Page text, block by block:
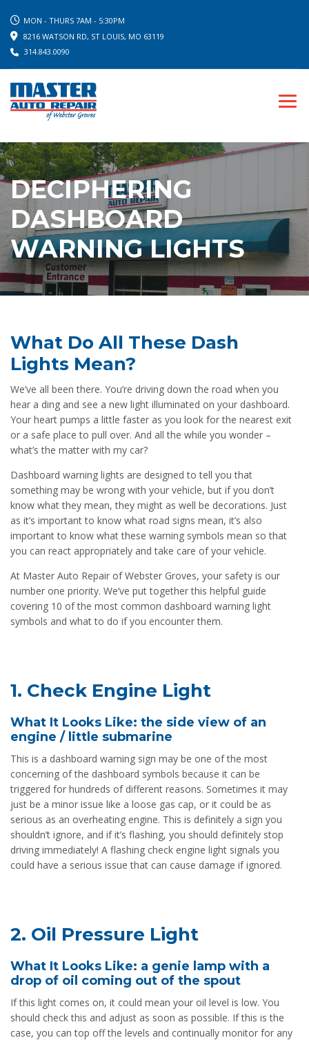
MON - THURS 7AM - 5:30PM
8216 WATSON RD, ST LOUIS, MO 63119
314.843.0090
DECIPHERING
DASHBOARD
WARNING LIGHTS
What Do All These Dash
Lights Mean?
We’ve all been there. You’re driving down the road when you
hear a ding and see a new light illuminated on your dashboard.
Your heart pumps a little faster as you look for the nearest exit
or a safe place to pull over. And all the while you wonder –
what’s the matter with my car?
Dashboard warning lights are designed to tell you that
something may be wrong with your vehicle, but if you don’t
know what they mean, they might as well be decorations. Just
as it’s important to know what road signs mean, it’s also
important to know what these warning symbols mean so that
you can react appropriately and take care of your vehicle.
At Master Auto Repair of Webster Groves, your safety is our
number one priority. We’ve put together this helpful guide
covering 10 of the most common dashboard warning light
symbols and what to do if you encounter them.
1. Check Engine Light
What It Looks Like: the side view of an
engine / little submarine
This is a dashboard warning sign may be one of the most
concerning of the dashboard symbols because it can be
triggered for hundreds of different reasons. Sometimes it may
just be a minor issue like a loose gas cap, or it could be as
serious as an overheating engine. This is definitely a sign you
shouldn’t ignore, and if it’s flashing, you should definitely stop
driving immediately! A flashing check engine light signals you
could have a serious issue that can cause damage if ignored.
2. Oil Pressure Light
What It Looks Like: a genie lamp with a
drop of oil coming out of the spout
If this light comes on, it could mean your oil level is low. You
should check this and adjust as soon as possible. If this is the
case, you can top off the levels and continually monitor for any